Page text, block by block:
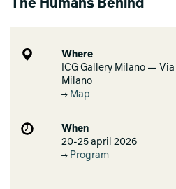
The Humans Behind
Where
ICG Gallery Milano —
Milano
Map
When
20-25 april 2026
Program